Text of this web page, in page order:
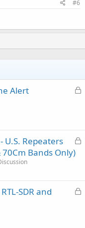
#6
L
d
Alert
L
d
U.S. Repeaters
Bands Only)
L
SDR and